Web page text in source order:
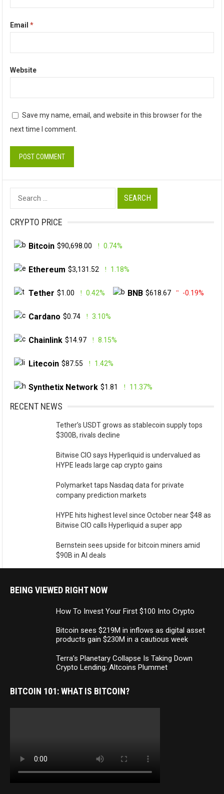
Email*
Website
Save my name, email, and website in this browser for the
next time I comment.
Search
for:
CRYPTO PRICE
Bitcoin $90,698.00 0.74%
Ethereum $3,131.52 1.18%
Tether $1.00 0.42% BNB $618.67 -0.19%
Cardano $0.74 3.10%
Chainlink $14.97 8.15%
Litecoin $87.55 1.42%
Synthetix Network $1.81 11.37%
RECENT NEWS
Tether’s USDT grows as stablecoin supply tops
$300B, rivals decline
Bitwise CIO says Hyperliquid is undervalued as
HYPE leads large cap crypto gains
Polymarket taps Nasdaq data for private
company prediction markets
HYPE hits highest level since October near $48 as
Bitwise CIO calls Hyperliquid a super app
Bernstein sees upside for bitcoin miners amid
$90B in AI deals
BEING VIEWED RIGHT NOW
How To Invest Your First $100 Into Crypto
Bitcoin sees $219M in inflows as digital asset
products gain $230M in a cautious week
Terra’s Planetary Collapse Is Taking Down
Crypto Lending; Altcoins Plummet
BITCOIN 101: WHAT IS BITCOIN?